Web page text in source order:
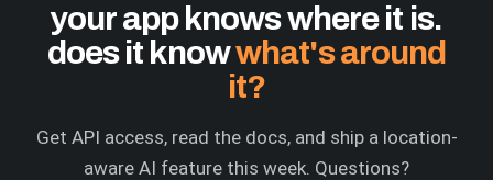
your app knows where it is.
does it knowwhat's around
it?
Get API access, read the docs, and ship a location-
aware AI feature this week. Questions?